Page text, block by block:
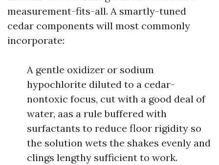
measurement-fits-all. A smartly-tuned
cedar components will most commonly
incorporate:
A gentle oxidizer or sodium
hypochlorite diluted to a cedar-
nontoxic focus, cut with a good deal of
water, aas a rule buffered with
surfactants to reduce floor rigidity so
the solution wets the shakes evenly and
clings lengthy sufficient to work.